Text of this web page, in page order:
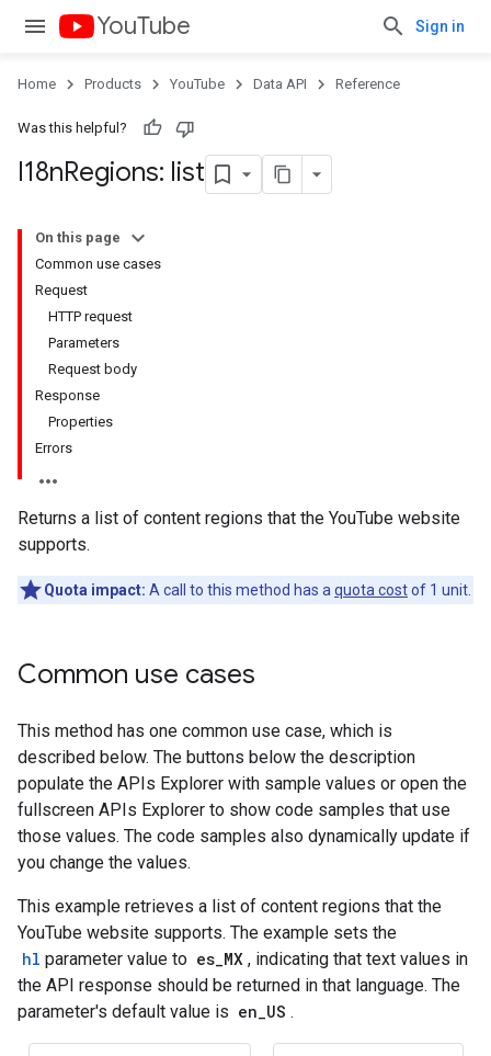
YouTube Sign in
Home Products YouTube Data API Reference
Was this helpful?
I18nRegions: list
On this page
Common use cases
Request
HTTP request
Parameters
Request body
Response
Properties
Errors
Returns a list of content regions that the YouTube website
supports.
Quota impact: A call to this method has a quota costof 1 unit.
Common use cases